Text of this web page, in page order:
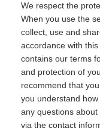
We respect the
When you use the
collect, use and
accordance with
contains our terms
and protection of
recommend that
you understand
any questions
via the contact